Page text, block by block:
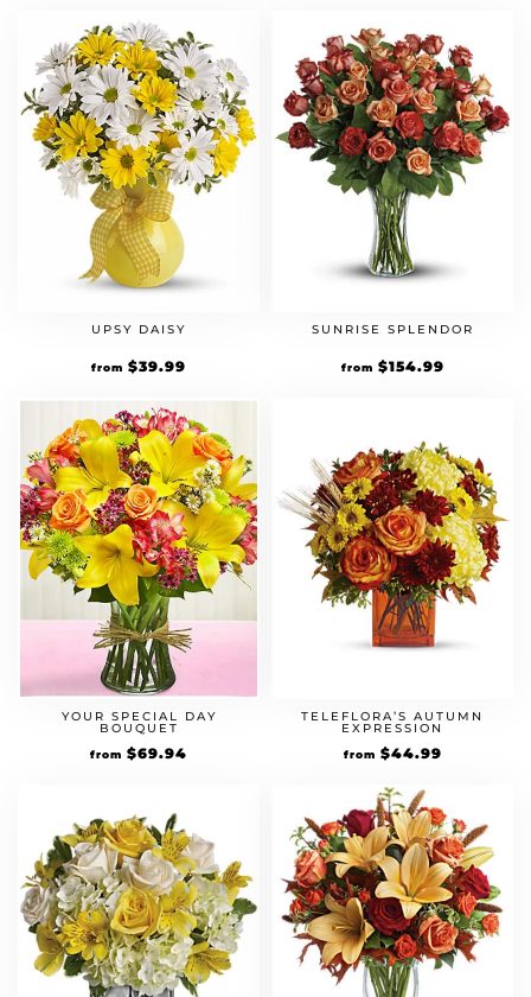
UPSY DAISY
from $39.99
SUNRISE SPLENDOR
from $154.99
YOUR SPECIAL DAY
BOUQUET
from $69.94
TELEFLORA’S AUTUMN
EXPRESSION
from $44.99